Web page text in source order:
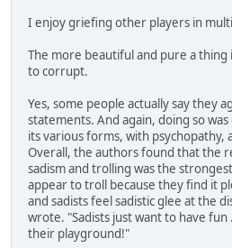
I enjoy griefing other players in
The more beautiful and pure a thing
to corrupt.
Yes, some people actually say they
statements. And again, doing so
its various forms, with psychopathy,
Overall, the authors found that the
sadism and trolling was the
appear to troll because they find it
and sadists feel sadistic glee at the
wrote. "Sadists just want to have
their playground!"